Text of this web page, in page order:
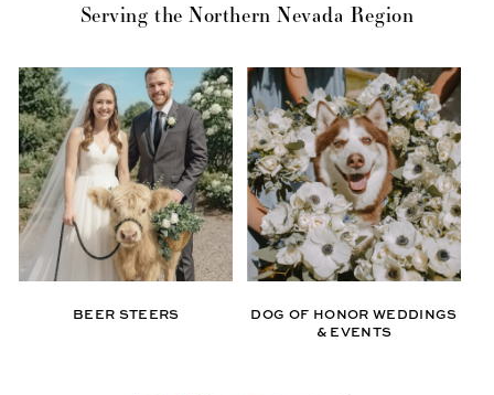
Serving the Northern Nevada Region
BEER STEERS
DOG OF HONOR WEDDINGS
& EVENTS